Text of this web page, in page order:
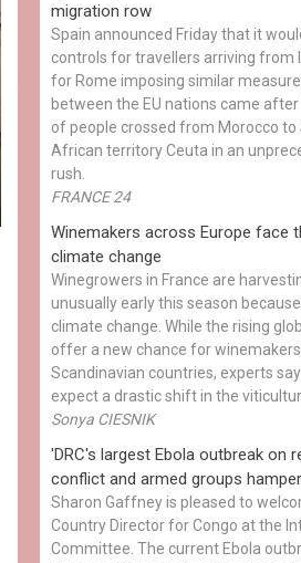
migration row
Spain announced Friday that it
controls for travellers arriving from
for Rome imposing similar
between the EU nations came
of people crossed from Morocco to
African territory Ceuta in an
rush.
FRANCE 24
Winemakers across Europe face
climate change
Winegrowers in France are
unusually early this season
climate change. While the rising
offer a new chance for
Scandinavian countries, experts
expect a drastic shift in the
Sonya CIESNIK
'DRC's largest Ebola outbreak on
conflict and armed groups
Sharon Gaffney is pleased to
Country Director for Congo at the
Committee. The current Ebola